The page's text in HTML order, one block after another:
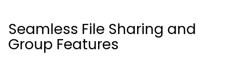
Seamless File Sharing and
Group Features